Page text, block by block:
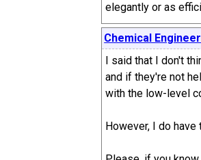
elegantly or as
Chemical Engineer
I said that I don't
and if they're not
with the low-level
However, I do